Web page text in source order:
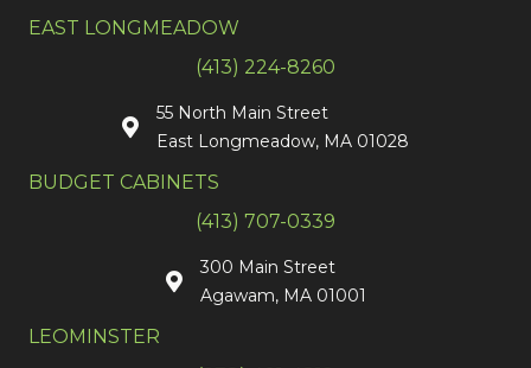
EAST LONGMEADOW
(413) 224-8260
55 North Main Street
East Longmeadow, MA 01028
BUDGET CABINETS
(413) 707-0339
300 Main Street
Agawam, MA 01001
LEOMINSTER